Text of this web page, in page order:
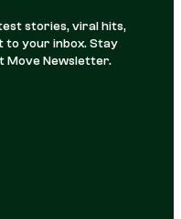
stories, viral hits,
to your inbox. Stay
Move Newsletter.